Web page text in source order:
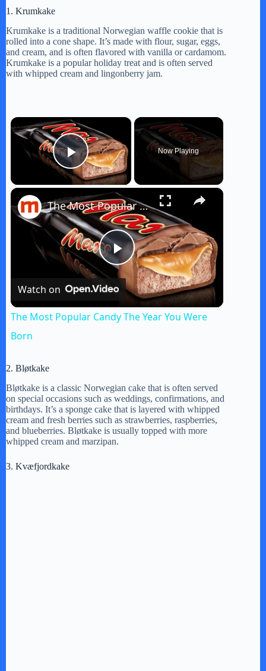
1. Krumkake
Krumkake is a traditional Norwegian waffle cookie that is
rolled into a cone shape. It’s made with flour, sugar, eggs,
and cream, and is often flavored with vanilla or cardamom.
Krumkake is a popular holiday treat and is often served
with whipped cream and lingonberry jam.
×
Play Video
Now Playing
×
P
l
V
i
The Most Popular Candy The Year You Were Born
Watch on
The Most Popular Candy The Year You Were
Born
2. Bløtkake
Bløtkake is a classic Norwegian cake that is often served
on special occasions such as weddings, confirmations, and
birthdays. It’s a sponge cake that is layered with whipped
cream and fresh berries such as strawberries, raspberries,
and blueberries. Bløtkake is usually topped with more
whipped cream and marzipan.
3. Kvæfjordkake